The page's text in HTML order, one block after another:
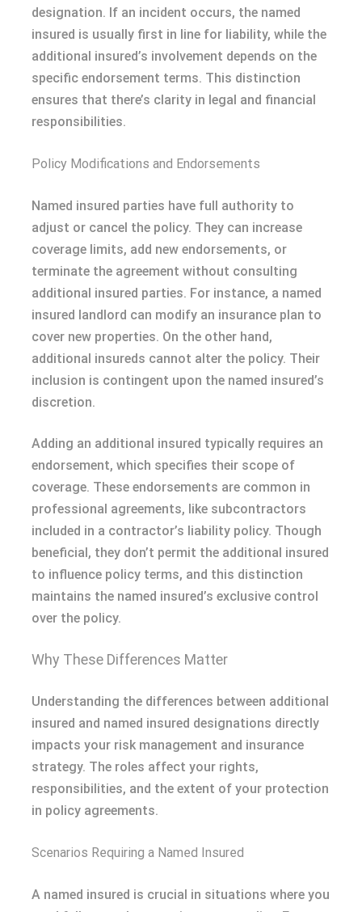
designation. If an incident occurs, the named
insured is usually first in line for liability, while the
additional insured’s involvement depends on the
specific endorsement terms. This distinction
ensures that there’s clarity in legal and financial
responsibilities.
Policy Modifications and Endorsements
Named insured parties have full authority to
adjust or cancel the policy. They can increase
coverage limits, add new endorsements, or
terminate the agreement without consulting
additional insured parties. For instance, a named
insured landlord can modify an insurance plan to
cover new properties. On the other hand,
additional insureds cannot alter the policy. Their
inclusion is contingent upon the named insured’s
discretion.
Adding an additional insured typically requires an
endorsement, which specifies their scope of
coverage. These endorsements are common in
professional agreements, like subcontractors
included in a contractor’s liability policy. Though
beneficial, they don’t permit the additional insured
to influence policy terms, and this distinction
maintains the named insured’s exclusive control
over the policy.
Why These Differences Matter
Understanding the differences between additional
insured and named insured designations directly
impacts your risk management and insurance
strategy. The roles affect your rights,
responsibilities, and the extent of your protection
in policy agreements.
Scenarios Requiring a Named Insured
A named insured is crucial in situations where you